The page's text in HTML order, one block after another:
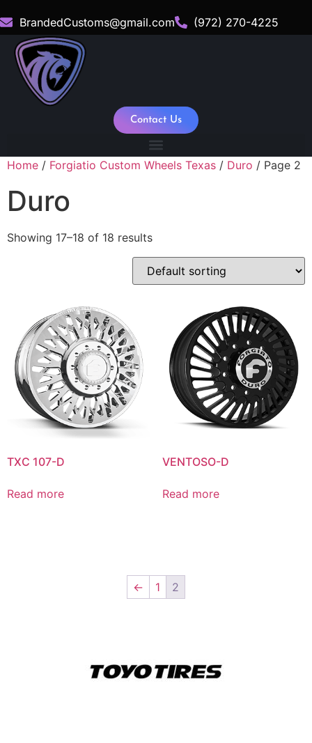
BrandedCustoms@gmail.com (972) 270-4225
Contact Us
Home / Forgiatio Custom Wheels Texas / Duro / Page 2
Duro
Showing 17–18 of 18 results
TXC 107-D
Read more
VENTOSO-D
Read more
← 1 2